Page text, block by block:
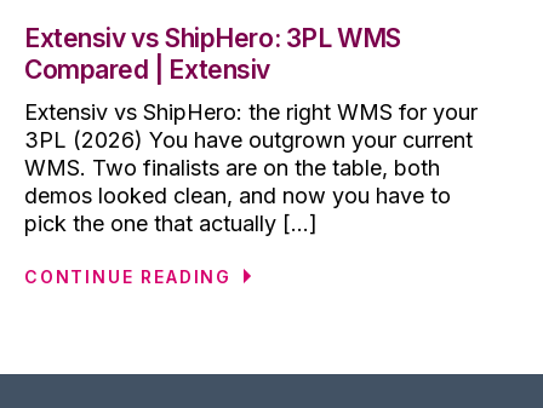
Extensiv vs ShipHero: 3PL WMS
Compared | Extensiv
Extensiv vs ShipHero: the right WMS for your
3PL (2026) You have outgrown your current
WMS. Two finalists are on the table, both
demos looked clean, and now you have to
pick the one that actually [...]
CONTINUE READING